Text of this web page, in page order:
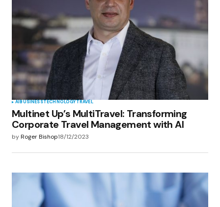
AIBUSINESSTECHNOLOGYTRAVEL
Multinet Up’s MultiTravel: Transforming
Corporate Travel Management with AI
byRoger Bishop18/12/2023